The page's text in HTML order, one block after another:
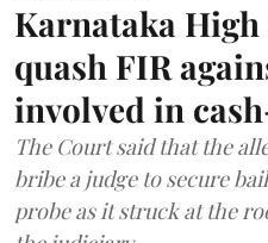
Karnataka
quash FIR
involved in
The Court said that the
bribe a judge to secure
probe as it struck at the